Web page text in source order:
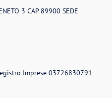
3 CAP 89900 SEDE
Imprese 03726830791